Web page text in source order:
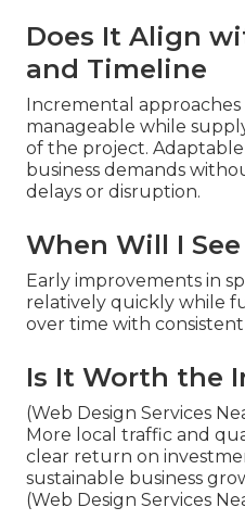
Does It Align
and Timeline
Incremental
manageable while
of the project.
business demands
delays or disruption.
When Will I
Early improvements in
relatively quickly while
over time with
Is It Worth the
(Web Design Services
More local traffic and
clear return on
sustainable business
(Web Design Services